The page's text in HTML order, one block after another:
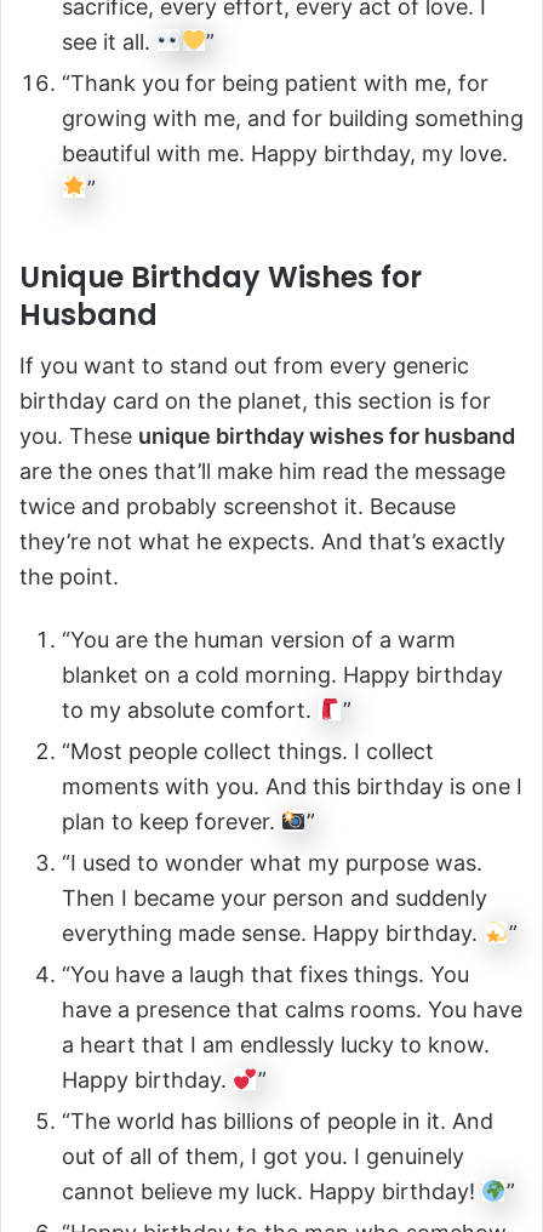
sacrifice, every effort, every act of love. I
see it all.
”
“Thank you for being patient with me, for
growing with me, and for building something
beautiful with me. Happy birthday, my love.
”
Unique Birthday Wishes for
Husband
If you want to stand out from every generic
birthday card on the planet, this section is for
you. These unique birthday wishes for husband
are the ones that’ll make him read the message
twice and probably screenshot it. Because
they’re not what he expects. And that’s exactly
the point.
“You are the human version of a warm
blanket on a cold morning. Happy birthday
to my absolute comfort.
”
“Most people collect things. I collect
moments with you. And this birthday is one I
plan to keep forever.
”
“I used to wonder what my purpose was.
Then I became your person and suddenly
everything made sense. Happy birthday.
”
“You have a laugh that fixes things. You
have a presence that calms rooms. You have
a heart that I am endlessly lucky to know.
Happy birthday.
”
“The world has billions of people in it. And
out of all of them, I got you. I genuinely
cannot believe my luck. Happy birthday!
”